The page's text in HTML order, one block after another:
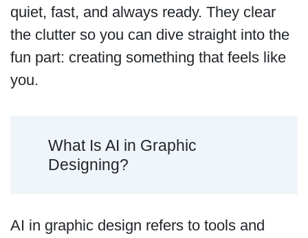
quiet, fast, and always ready. They clear
the clutter so you can dive straight into the
fun part: creating something that feels like
you.
What Is AI in Graphic
Designing?
AI in graphic design refers to tools and